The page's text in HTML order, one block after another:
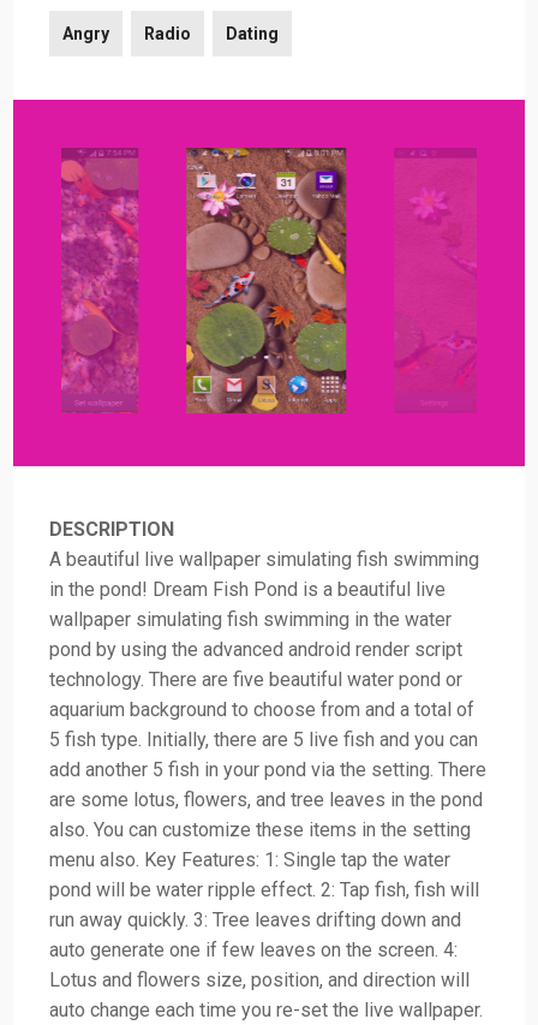
Angry Radio Dating
DESCRIPTION
A beautiful live wallpaper simulating fish swimming
in the pond! Dream Fish Pond is a beautiful live
wallpaper simulating fish swimming in the water
pond by using the advanced android render script
technology. There are five beautiful water pond or
aquarium background to choose from and a total of
5 fish type. Initially, there are 5 live fish and you can
add another 5 fish in your pond via the setting. There
are some lotus, flowers, and tree leaves in the pond
also. You can customize these items in the setting
menu also. Key Features: 1: Single tap the water
pond will be water ripple effect. 2: Tap fish, fish will
run away quickly. 3: Tree leaves drifting down and
auto generate one if few leaves on the screen. 4:
Lotus and flowers size, position, and direction will
auto change each time you re-set the live wallpaper.